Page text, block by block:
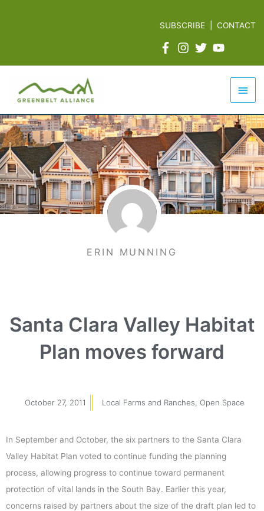
SUBSCRIBE |CONTACT
Main
ERIN MUNNING
Santa Clara Valley Habitat
Plan moves forward
October 27, 2011 Local Farms and Ranches Open Space
In September and October, the six partners to the Santa Clara
Valley Habitat Plan voted to continue funding the planning
process, allowing progress to continue toward permanent
protection of vital lands in the South Bay. Earlier this year,
concerns raised by partners about the size of the draft plan led to